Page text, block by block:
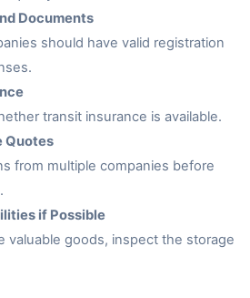
Documents
should have valid registration
transit insurance is available.
Quotes
from multiple companies before
if Possible
valuable goods, inspect the storage